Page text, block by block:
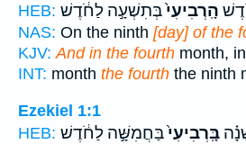
HEB:
הָֽרְבִיעִי֙בְּתִשְׁעָ֣ה לַחֹ֔דֶשׁ
NAS: On the ninth [day] of the
KJV: And in the fourth month,
INT: month the fourth the ninth
Ezekiel 1:1
HEB:
בָּֽרְבִיעִי֙בַּחֲמִשָּׁ֣ה לַחֹ֔דֶשׁ